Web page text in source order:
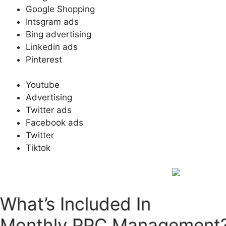
Google Shopping
Intsgram ads
Bing advertising
Linkedin ads
Pinterest
Youtube
Advertising
Twitter ads
Facebook ads
Twitter
Tiktok
What’s Included In